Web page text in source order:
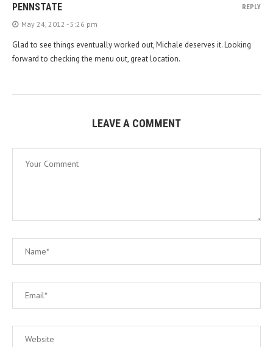
PENNSTATE
May 24, 2012 - 5:26 pm
Glad to see things eventually worked out, Michale deserves it. Looking
forward to checking the menu out, great location.
REPLY
LEAVE A COMMENT